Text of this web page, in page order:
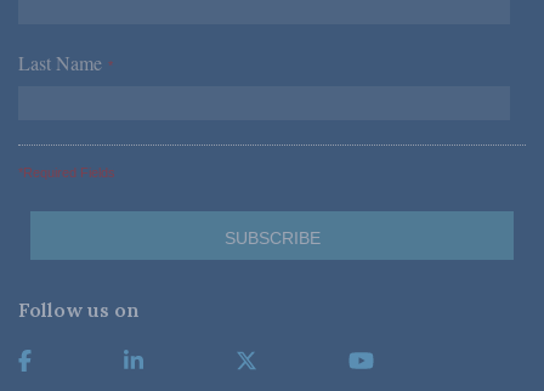
Last Name *
*Required Fields
Follow us on